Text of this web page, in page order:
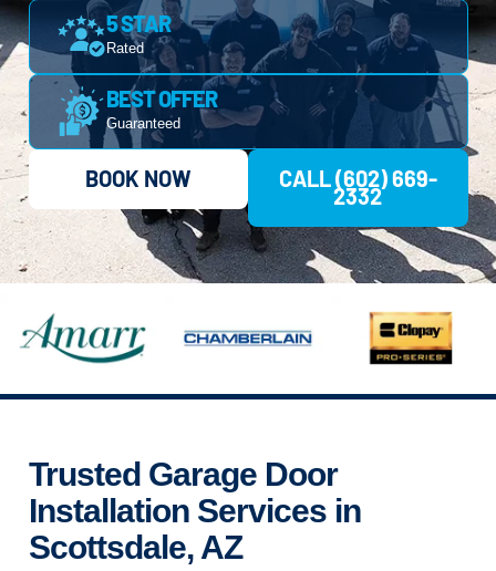
5 STAR
Rated
BEST OFFER
Guaranteed
BOOK NOW CALL (602) 669-
2332
Trusted Garage Door
Installation Services in
Scottsdale, AZ